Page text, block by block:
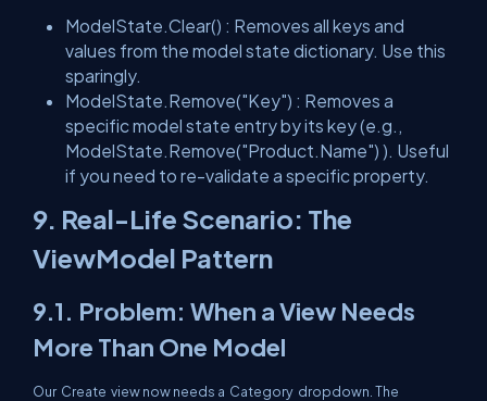
ModelState.Clear() : Removes all keys and
values from the model state dictionary. Use this
sparingly.
ModelState.Remove("Key") : Removes a
specific model state entry by its key (e.g.,
ModelState.Remove("Product.Name") ). Useful
if you need to re-validate a specific property.
9. Real-Life Scenario: The
ViewModel Pattern
9.1. Problem: When a View Needs
More Than One Model
Our Create view now needs a Category dropdown. The